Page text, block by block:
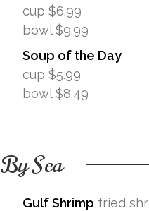
cup $6.99
bowl $9.99
Soup of the Day
cup $5.99
bowl $8.49
By Sea
Gulf Shrimp fried